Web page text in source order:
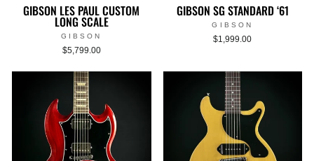
GIBSON LES PAUL CUSTOM
LONG SCALE
GIBSON
$5,799.00
GIBSON SG STANDARD ‘61
GIBSON
$1,999.00